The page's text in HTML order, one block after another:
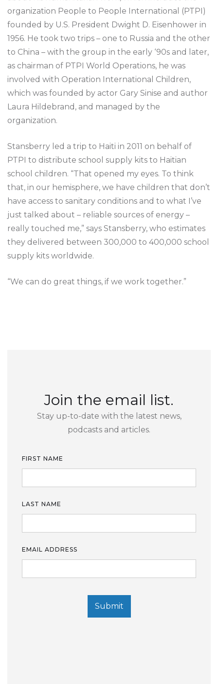
organization People to People International (PTPI)
founded by U.S. President Dwight D. Eisenhower in
1956. He took two trips – one to Russia and the other
to China – with the group in the early ‘90s and later,
as chairman of PTPI World Operations, he was
involved with Operation International Children,
which was founded by actor Gary Sinise and author
Laura Hildebrand, and managed by the
organization.
Stansberry led a trip to Haiti in 2011 on behalf of
PTPI to distribute school supply kits to Haitian
school children. “That opened my eyes. To think
that, in our hemisphere, we have children that don’t
have access to sanitary conditions and to what I’ve
just talked about – reliable sources of energy –
really touched me,” says Stansberry, who estimates
they delivered between 300,000 to 400,000 school
supply kits worldwide.
“We can do great things, if we work together.”
Join the email list.
Stay up-to-date with the latest news,
podcasts and articles.
FIRST NAME
LAST NAME
EMAIL ADDRESS